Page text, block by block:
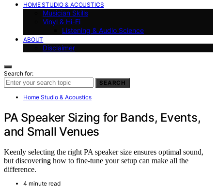
HOME STUDIO & ACOUSTICS
Musician Skills
Vinyl & Hi-Fi
Listening & Audio Science
ABOUT
Disclaimer
Search for:
SEARCH
Home Studio & Acoustics
PA Speaker Sizing for Bands, Events,
and Small Venues
Keenly selecting the right PA speaker size ensures optimal sound,
but discovering how to fine-tune your setup can make all the
difference.
4 minute read